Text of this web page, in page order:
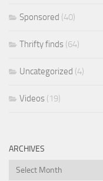
Sponsored (40)
Thrifty finds (64)
Uncategorized (4)
Videos (19)
ARCHIVES
Archives